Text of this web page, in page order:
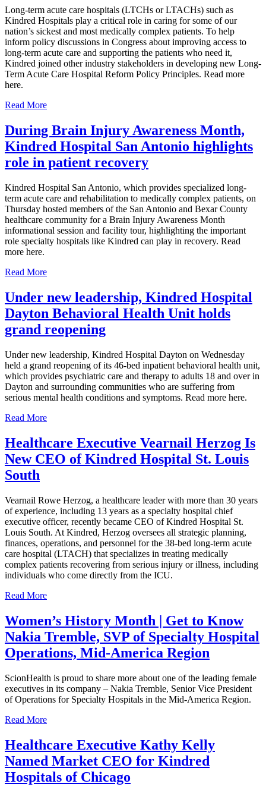
Long-term acute care hospitals (LTCHs or LTACHs) such as
Kindred Hospitals play a critical role in caring for some of our
nation’s sickest and most medically complex patients. To help
inform policy discussions in Congress about improving access to
long-term acute care and supporting the patients who need it,
Kindred joined other industry stakeholders in developing new Long-
Term Acute Care Hospital Reform Policy Principles. Read more
here.
Read More
During Brain Injury Awareness Month,
Kindred Hospital San Antonio highlights
role in patient recovery
Kindred Hospital San Antonio, which provides specialized long-
term acute care and rehabilitation to medically complex patients, on
Thursday hosted members of the San Antonio and Bexar County
healthcare community for a Brain Injury Awareness Month
informational session and facility tour, highlighting the important
role specialty hospitals like Kindred can play in recovery. Read
more here.
Read More
Under new leadership, Kindred Hospital
Dayton Behavioral Health Unit holds
grand reopening
Under new leadership, Kindred Hospital Dayton on Wednesday
held a grand reopening of its 46-bed inpatient behavioral health unit,
which provides psychiatric care and therapy to adults 18 and over in
Dayton and surrounding communities who are suffering from
serious mental health conditions and symptoms. Read more here.
Read More
Healthcare Executive Vearnail Herzog Is
New CEO of Kindred Hospital St. Louis
South
Vearnail Rowe Herzog, a healthcare leader with more than 30 years
of experience, including 13 years as a specialty hospital chief
executive officer, recently became CEO of Kindred Hospital St.
Louis South. At Kindred, Herzog oversees all strategic planning,
finances, operations, and personnel for the 38-bed long-term acute
care hospital (LTACH) that specializes in treating medically
complex patients recovering from serious injury or illness, including
individuals who come directly from the ICU.
Read More
Women’s History Month | Get to Know
Nakia Tremble, SVP of Specialty Hospital
Operations, Mid-America Region
ScionHealth is proud to share more about one of the leading female
executives in its company – Nakia Tremble, Senior Vice President
of Operations for Specialty Hospitals in the Mid-America Region.
Read More
Healthcare Executive Kathy Kelly
Named Market CEO for Kindred
Hospitals of Chicago